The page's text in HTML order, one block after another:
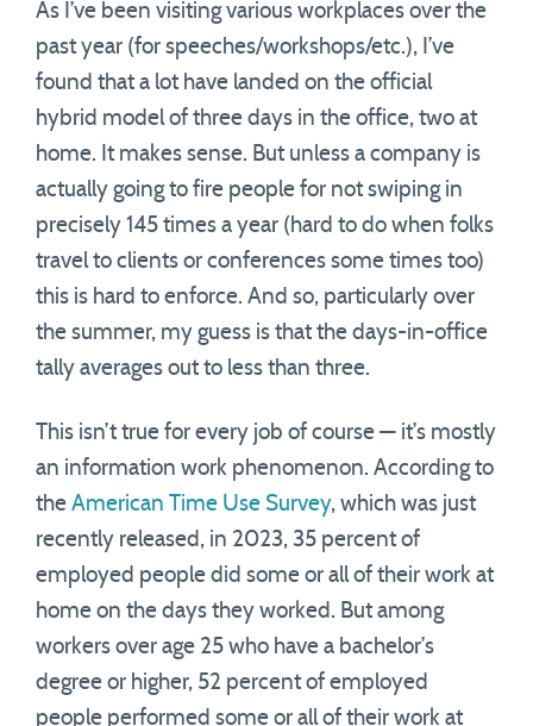
As I’ve been visiting various workplaces over the
past year (for speeches/workshops/etc.), I’ve
found that a lot have landed on the official
hybrid model of three days in the office, two at
home. It makes sense. But unless a company is
actually going to fire people for not swiping in
precisely 145 times a year (hard to do when folks
travel to clients or conferences some times too)
this is hard to enforce. And so, particularly over
the summer, my guess is that the days-in-office
tally averages out to less than three.
This isn’t true for every job of course — it’s mostly
an information work phenomenon. According to
the American Time Use Survey, which was just
recently released, in 2023, 35 percent of
employed people did some or all of their work at
home on the days they worked. But among
workers over age 25 who have a bachelor’s
degree or higher, 52 percent of employed
people performed some or all of their work at